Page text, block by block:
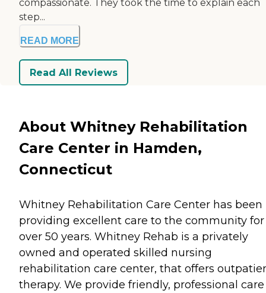
compassionate. They took the time to explain each
step...
READ MORE
Read All Reviews
About Whitney Rehabilitation
Care Center in Hamden,
Connecticut
Whitney Rehabilitation Care Center has been
providing excellent care to the community for
over 50 years. Whitney Rehab is a privately
owned and operated skilled nursing
rehabilitation care center, that offers
therapy. We provide friendly, professional